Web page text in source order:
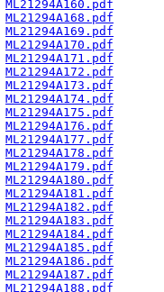
ML21294A160.pdf
ML21294A168.pdf
ML21294A169.pdf
ML21294A170.pdf
ML21294A171.pdf
ML21294A172.pdf
ML21294A173.pdf
ML21294A174.pdf
ML21294A175.pdf
ML21294A176.pdf
ML21294A177.pdf
ML21294A178.pdf
ML21294A179.pdf
ML21294A180.pdf
ML21294A181.pdf
ML21294A182.pdf
ML21294A183.pdf
ML21294A184.pdf
ML21294A185.pdf
ML21294A186.pdf
ML21294A187.pdf
ML21294A188.pdf